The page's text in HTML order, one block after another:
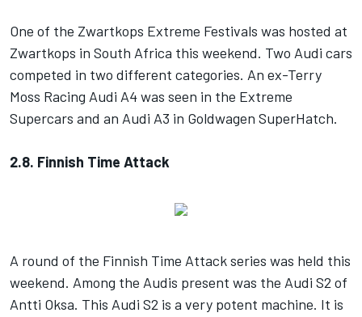
One of the Zwartkops Extreme Festivals was hosted at
Zwartkops in South Africa this weekend. Two Audi cars
competed in two different categories. An ex-Terry
Moss Racing Audi A4 was seen in the Extreme
Supercars and an Audi A3 in Goldwagen SuperHatch.
2.8. Finnish Time Attack
A round of the Finnish Time Attack series was held this
weekend. Among the Audis present was the Audi S2 of
Antti Oksa. This Audi S2 is a very potent machine. It is